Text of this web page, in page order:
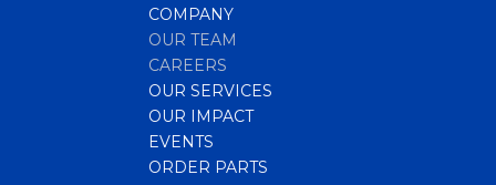
COMPANY
OUR TEAM
CAREERS
OUR SERVICES
OUR IMPACT
EVENTS
ORDER PARTS